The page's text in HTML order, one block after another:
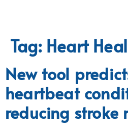
Tag: Heart
New tool
heartbeat
reducing stroke